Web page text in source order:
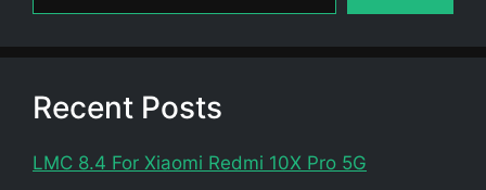
Recent Posts
LMC 8.4 For Xiaomi Redmi 10X Pro 5G